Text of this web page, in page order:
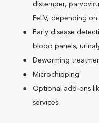
distemper,
FeLV, depending
Early disease
blood panels,
Deworming
Microchipping
Optional add-ons
services